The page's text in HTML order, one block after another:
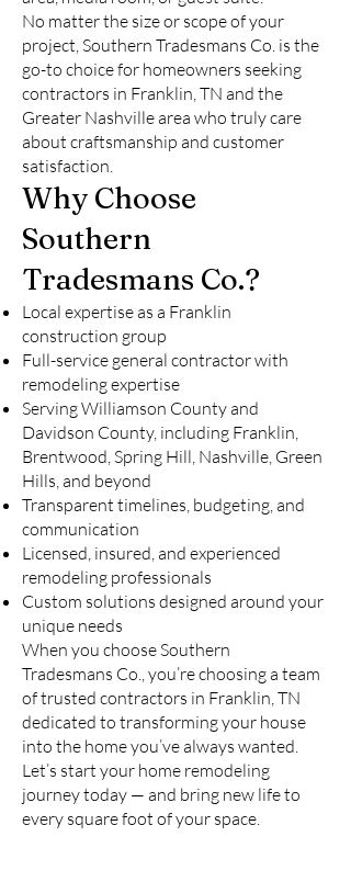
No matter the size or scope of your
project, Southern Tradesmans Co. is the
go-to choice for homeowners seeking
contractors in Franklin, TN and the
Greater Nashville area who truly care
about craftsmanship and customer
satisfaction.
Why Choose
Southern
Tradesmans Co.?
Local expertise as a Franklin
construction group
Full-service general contractor with
remodeling expertise
Serving Williamson County and
Davidson County, including Franklin,
Brentwood, Spring Hill, Nashville, Green
Hills, and beyond
Transparent timelines, budgeting, and
communication
Licensed, insured, and experienced
remodeling professionals
Custom solutions designed around your
unique needs
When you choose Southern
Tradesmans Co., you’re choosing a team
of trusted contractors in Franklin, TN
dedicated to transforming your house
into the home you’ve always wanted.
Let’s start your home remodeling
journey today — and bring new life to
every square foot of your space.